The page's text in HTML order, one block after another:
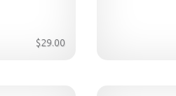
$29.00